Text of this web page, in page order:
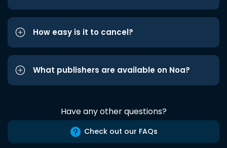
How easy is it to cancel?
What publishers are available on Noa?
Have any other questions?
Check out our FAQs